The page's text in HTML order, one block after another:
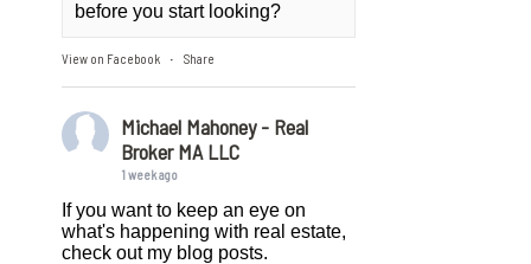
before you start looking?
View on Facebook · Share
Michael Mahoney - Real
Broker MA LLC
1 week ago
If you want to keep an eye on
what's happening with real estate,
check out my blog posts.